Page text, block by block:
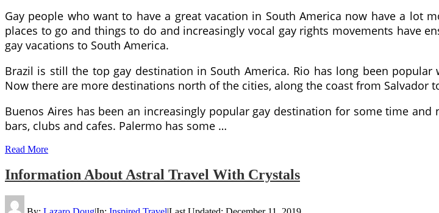
Gay people who want to have a great vacation in South America now have a lot
places to go and things to do and increasingly vocal gay rights movements have
gay vacations to South America.
Brazil is still the top gay destination in South America. Rio has long been
Now there are more destinations north of the cities, along the coast from Salvador
Buenos Aires has been an increasingly popular gay destination for some time
bars, clubs and cafes. Palermo has some …
Read More
Information About Astral Travel With Crystals